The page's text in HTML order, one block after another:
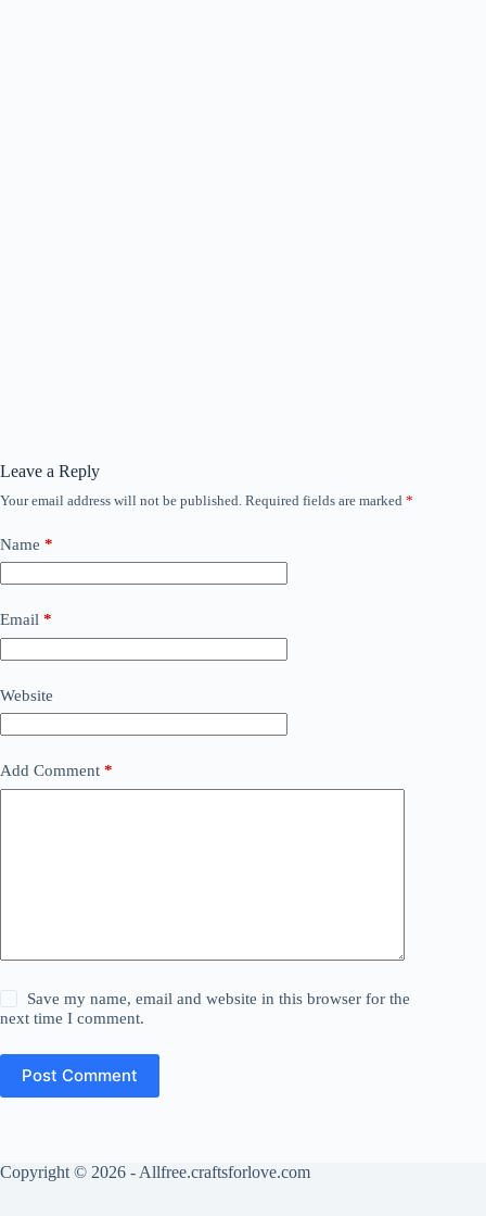
Leave a Reply
Your email address will not be published. Required fields are marked *
Name *
Email *
Website
Add Comment *
Save my name, email and website in this browser for the
next time I comment.
Post Comment
Copyright © 2026 - Allfree.craftsforlove.com